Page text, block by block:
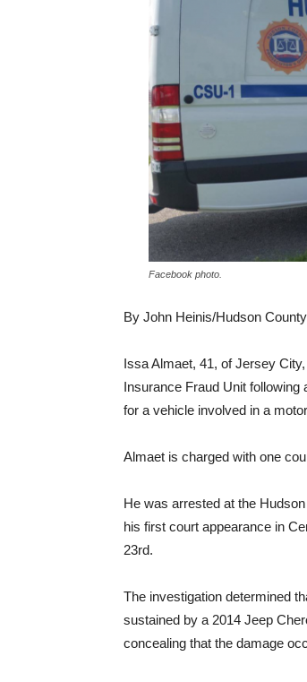
Facebook photo.
By John Heinis/Hudson
Issa Almaet, 41, of Jersey
Insurance Fraud Unit following
for a vehicle involved in a
Almaet is charged with one
He was arrested at the
his first court appearance in
23rd.
The investigation determined
sustained by a 2014 Jeep
concealing that the damage